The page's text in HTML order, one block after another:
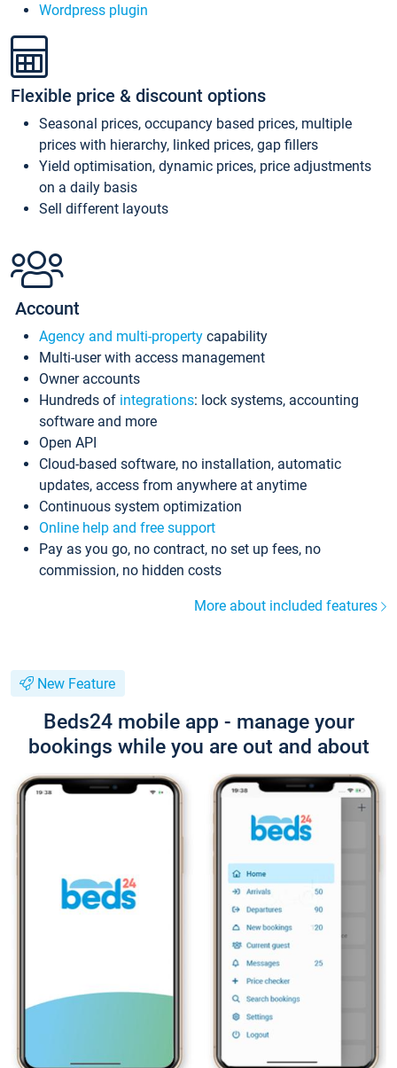
Wordpress plugin
Flexible price & discount options
Seasonal prices, occupancy based prices, multiple
prices with hierarchy, linked prices, gap fillers
Yield optimisation, dynamic prices, price adjustments
on a daily basis
Sell different layouts
Account
Agency and multi-property capability
Multi-user with access management
Owner accounts
Hundreds of integrations: lock systems, accounting
software and more
Open API
Cloud-based software, no installation, automatic
updates, access from anywhere at anytime
Continuous system optimization
Online help and free support
Pay as you go, no contract, no set up fees, no
commission, no hidden costs
More about included features
New Feature
Beds24 mobile app - manage your
bookings while you are out and about